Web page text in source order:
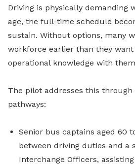
Driving is physically demanding
age, the full-time schedule
sustain. Without options, many
workforce earlier than they want
operational knowledge with
The pilot addresses this
pathways:
Senior bus captains aged 60
between driving duties and a
Interchange Officers,